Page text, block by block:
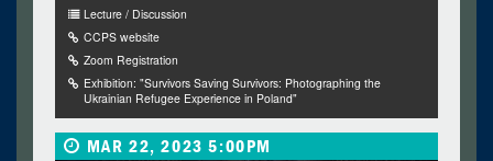
Lecture / Discussion
CCPS website
Zoom Registration
Exhibition: "Survivors Saving Survivors: Photographing the
Ukrainian Refugee Experience in Poland"
MAR 22, 2023 5:00PM